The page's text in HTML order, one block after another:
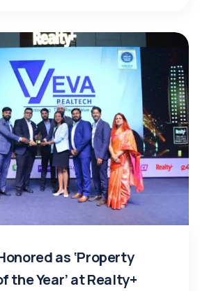
as ‘Property
the Year’ at Realty+